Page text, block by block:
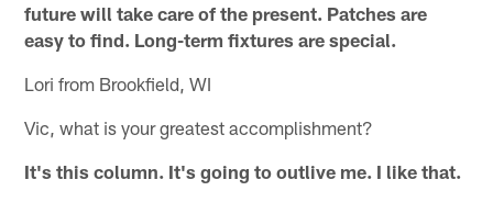
future will take care of the present. Patches are
easy to find. Long-term fixtures are special.
Lori from Brookfield, WI
Vic, what is your greatest accomplishment?
It's this column. It's going to outlive me. I like that.